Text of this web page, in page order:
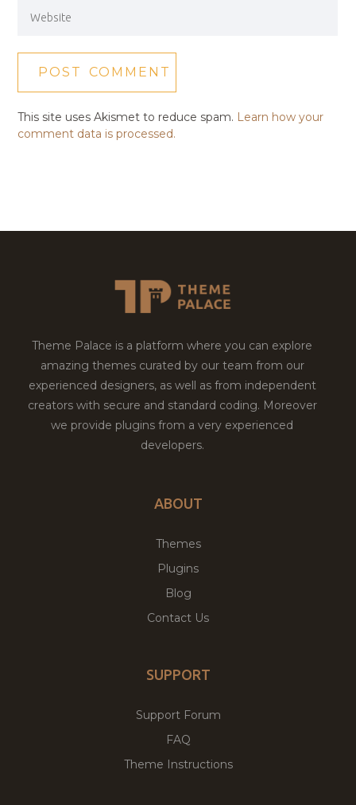
This site uses Akismet to reduce spam. Learn how your
comment data is processed.
Theme Palace is a platform where you can explore
amazing themes curated by our team from our
experienced designers, as well as from independent
creators with secure and standard coding. Moreover
we provide plugins from a very experienced
developers.
ABOUT
Themes
Plugins
Blog
Contact Us
SUPPORT
Support Forum
FAQ
Theme Instructions